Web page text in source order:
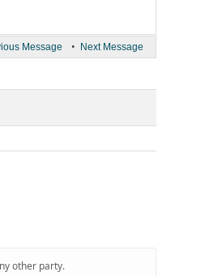
Message • Next Message
other party.